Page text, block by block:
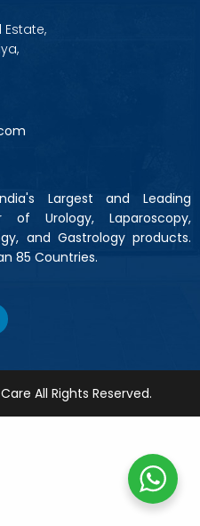
Largest and Leading
of Urology, Laparoscopy,
and Gastrology products.
85 Countries.
All Rights Reserved.